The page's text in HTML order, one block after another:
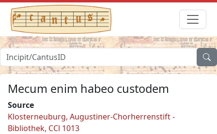
Mecum enim habeo custodem
Source
Klosterneuburg, Augustiner-Chorherrenstift -
Bibliothek, CCl 1013